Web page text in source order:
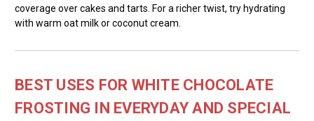
coverage over cakes and tarts. For a richer twist, try hydrating
with warm oat milk or coconut cream.
BEST USES FOR WHITE CHOCOLATE
FROSTING IN EVERYDAY AND SPECIAL